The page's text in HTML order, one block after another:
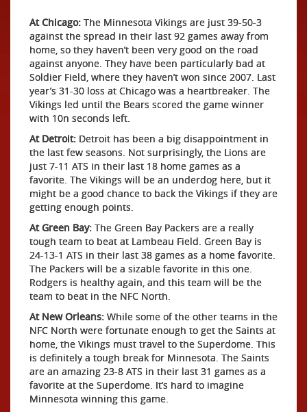
At Chicago: The Minnesota Vikings are just 39-50-3
against the spread in their last 92 games away from
home, so they haven’t been very good on the road
against anyone. They have been particularly bad at
Soldier Field, where they haven’t won since 2007. Last
year’s 31-30 loss at Chicago was a heartbreaker. The
Vikings led until the Bears scored the game winner
with 10n seconds left.
At Detroit: Detroit has been a big disappointment in
the last few seasons. Not surprisingly, the Lions are
just 7-11 ATS in their last 18 home games as a
favorite. The Vikings will be an underdog here, but it
might be a good chance to back the Vikings if they are
getting enough points.
At Green Bay: The Green Bay Packers are a really
tough team to beat at Lambeau Field. Green Bay is
24-13-1 ATS in their last 38 games as a home favorite.
The Packers will be a sizable favorite in this one.
Rodgers is healthy again, and this team will be the
team to beat in the NFC North.
At New Orleans: While some of the other teams in the
NFC North were fortunate enough to get the Saints at
home, the Vikings must travel to the Superdome. This
is definitely a tough break for Minnesota. The Saints
are an amazing 23-8 ATS in their last 31 games as a
favorite at the Superdome. It’s hard to imagine
Minnesota winning this game.